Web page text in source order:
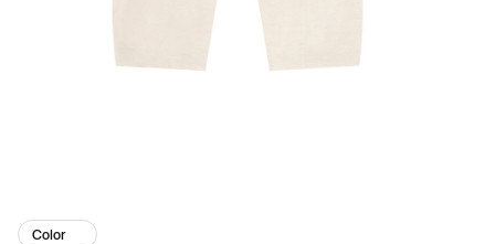
Color